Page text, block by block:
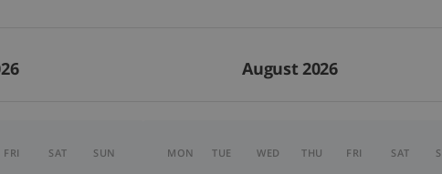
August 2026
FRI SAT SUN MON TUE WED THU FRI SAT